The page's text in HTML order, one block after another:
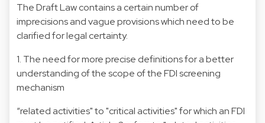
The Draft Law contains a certain number of
imprecisions and vague provisions which need to be
clarified for legal certainty.
1. The need for more precise definitions for a better
understanding of the scope of the FDI screening
mechanism
“related activities" to "critical activities" for which an FDI